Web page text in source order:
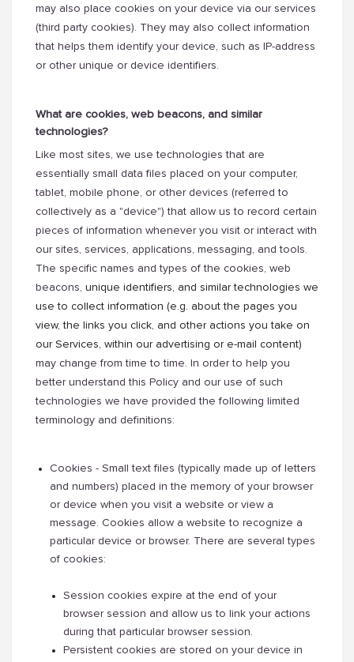
may also place cookies on your device via our services
(third party cookies). They may also collect information
that helps them identify your device, such as IP-address
or other unique or device identifiers.
What are cookies, web beacons, and similar
technologies?
Like most sites, we use technologies that are
essentially small data files placed on your computer,
tablet, mobile phone, or other devices (referred to
collectively as a "device") that allow us to record certain
pieces of information whenever you visit or interact with
our sites, services, applications, messaging, and tools.
The specific names and types of the cookies, web
beacons, unique identifiers, and similar technologies we
use to collect information (e.g. about the pages you
view, the links you click, and other actions you take on
our Services, within our advertising or e-mail content)
may change from time to time. In order to help you
better understand this Policy and our use of such
technologies we have provided the following limited
terminology and definitions:
Cookies - Small text files (typically made up of letters
and numbers) placed in the memory of your browser
or device when you visit a website or view a
message. Cookies allow a website to recognize a
particular device or browser. There are several types
of cookies:
Session cookies expire at the end of your
browser session and allow us to link your actions
during that particular browser session.
Persistent cookies are stored on your device in